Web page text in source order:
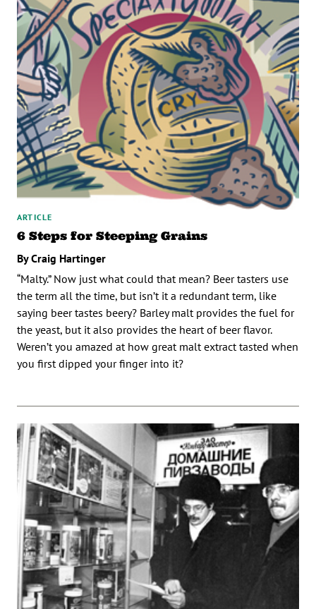
ARTICLE
6 Steps for Steeping Grains
By Craig Hartinger
“Malty.” Now just what could that mean? Beer tasters use
the term all the time, but isn’t it a redundant term, like
saying beer tastes beery? Barley malt provides the fuel for
the yeast, but it also provides the heart of beer flavor.
Weren’t you amazed at how great malt extract tasted when
you first dipped your finger into it?